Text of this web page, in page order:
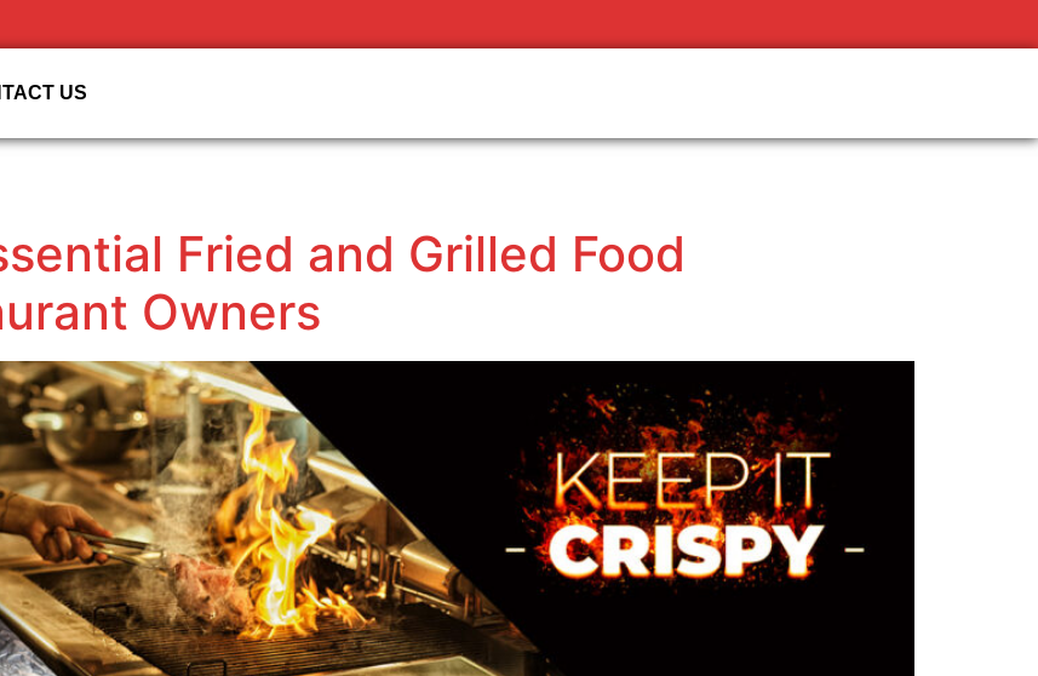
US
Fried and Grilled Food
Owners